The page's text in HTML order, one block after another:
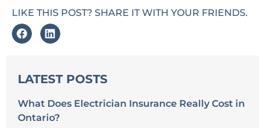
LIKE THIS POST? SHARE IT WITH YOUR FRIENDS.
LATEST POSTS
What Does Electrician Insurance Really Cost in
Ontario?